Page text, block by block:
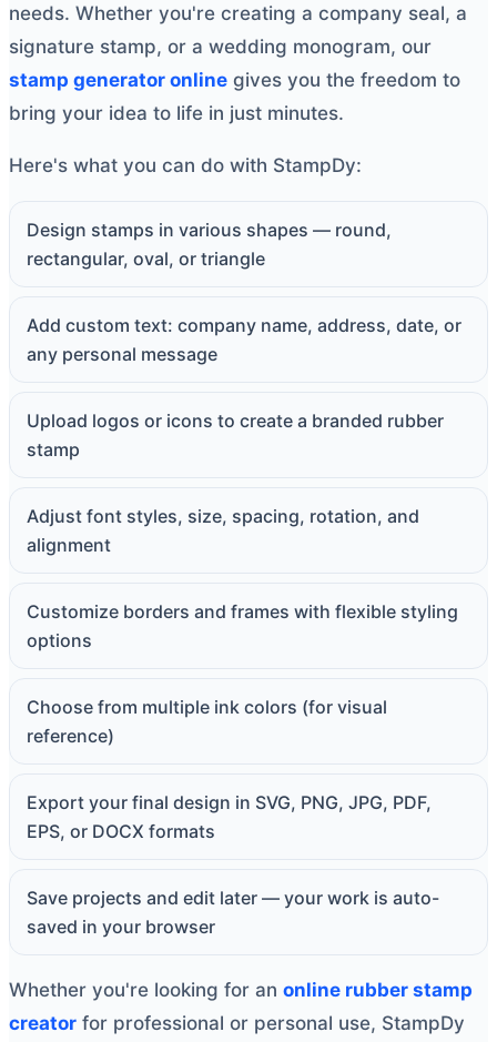
needs. Whether you're creating a company seal, a
signature stamp, or a wedding monogram, our
stamp generator online gives you the freedom to
bring your idea to life in just minutes.
Here's what you can do with StampDy:
Design stamps in various shapes — round,
rectangular, oval, or triangle
Add custom text: company name, address, date, or
any personal message
Upload logos or icons to create a branded rubber
stamp
Adjust font styles, size, spacing, rotation, and
alignment
Customize borders and frames with flexible styling
options
Choose from multiple ink colors (for visual
reference)
Export your final design in SVG, PNG, JPG, PDF,
EPS, or DOCX formats
Save projects and edit later — your work is auto-
saved in your browser
Whether you're looking for an online rubber stamp
creator for professional or personal use, StampDy